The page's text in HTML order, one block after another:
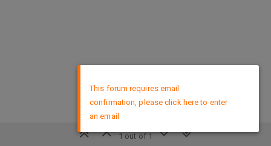
1 out of 1
This forum requires email
confirmation, please click here to enter
an email